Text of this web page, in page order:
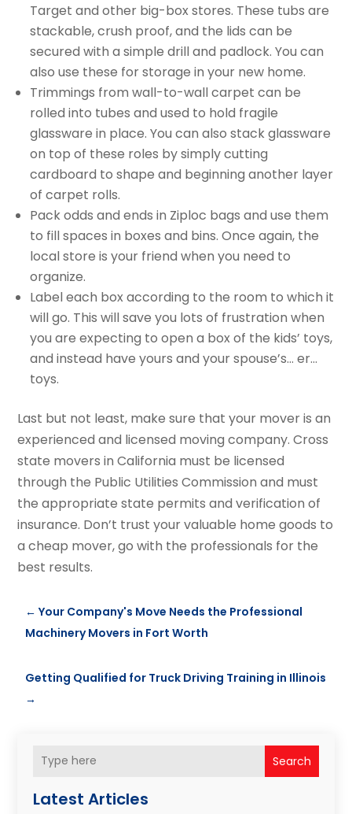
Search
Latest Articles
Target and other big-box stores. These tubs are
stackable, crush proof, and the lids can be
secured with a simple drill and padlock. You can
also use these for storage in your new home.
Trimmings from wall-to-wall carpet can be
rolled into tubes and used to hold fragile
glassware in place. You can also stack glassware
on top of these roles by simply cutting
cardboard to shape and beginning another layer
of carpet rolls.
Pack odds and ends in Ziploc bags and use them
to fill spaces in boxes and bins. Once again, the
local store is your friend when you need to
organize.
Label each box according to the room to which it
will go. This will save you lots of frustration when
you are expecting to open a box of the kids’ toys,
and instead have yours and your spouse’s… er…
toys.
Last but not least, make sure that your mover is an
experienced and licensed moving company. Cross
state movers in California must be licensed
through the Public Utilities Commission and must
the appropriate state permits and verification of
insurance. Don’t trust your valuable home goods to
a cheap mover, go with the professionals for the
best results.
←Your Company's Move Needs the Professional
Machinery Movers in Fort Worth
Getting Qualified for Truck Driving Training in Illinois
→